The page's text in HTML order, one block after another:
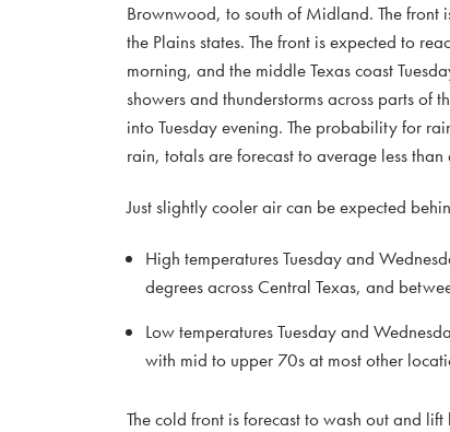
Brownwood, to south of Midland. The front
the Plains states. The front is expected to
morning, and the middle Texas coast
showers and thunderstorms across parts of
into Tuesday evening. The probability for
rain, totals are forecast to average less
Just slightly cooler air can be expected
High temperatures Tuesday and
degrees across Central Texas, and
Low temperatures Tuesday and
with mid to upper 70s at most other
The cold front is forecast to wash out and